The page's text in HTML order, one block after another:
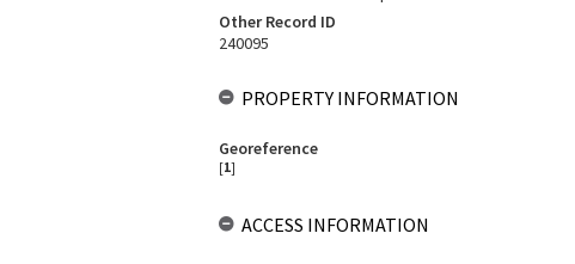
Other Record ID
240095
PROPERTY INFORMATION
Georeference
[1]
ACCESS INFORMATION